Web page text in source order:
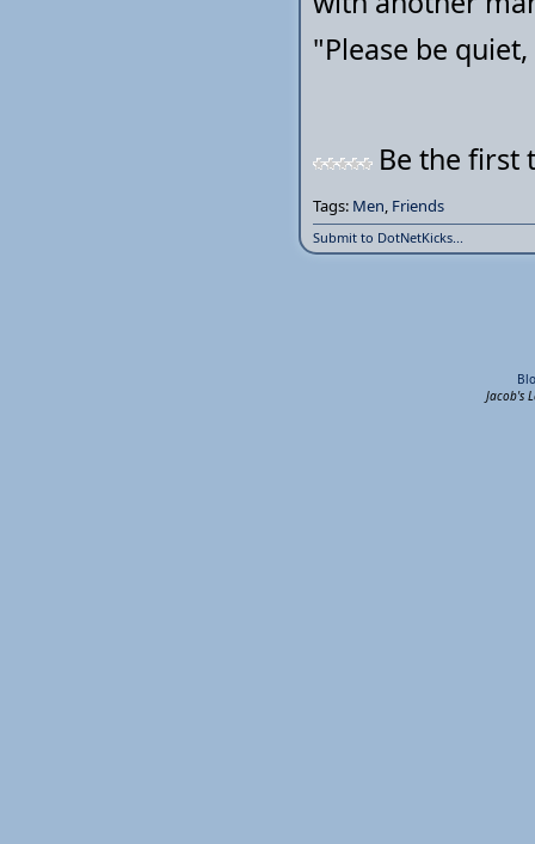
"Please be
Be the first
Tags: Men, Friends
Submit to DotNetKicks...
Jacob's